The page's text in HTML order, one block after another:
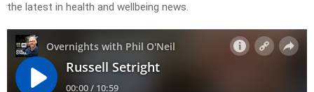
the latest in health and wellbeing news.